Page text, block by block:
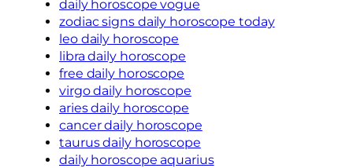
daily horoscope vogue
zodiac signs daily horoscope today
leo daily horoscope
libra daily horoscope
free daily horoscope
virgo daily horoscope
aries daily horoscope
cancer daily horoscope
taurus daily horoscope
daily horoscope aquarius